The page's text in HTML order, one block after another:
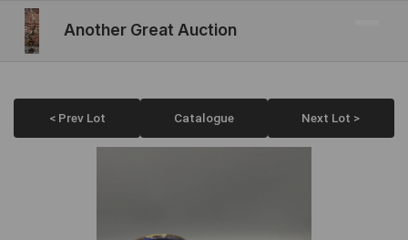
Another Great Auction
< Prev Lot Catalogue Next Lot >